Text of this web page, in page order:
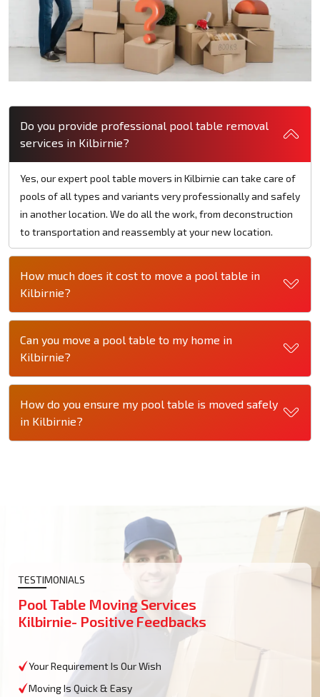
Do you provide professional pool table removal
services in Kilbirnie?
Yes, our expert pool table movers in Kilbirnie can take care of
pools of all types and variants very professionally and safely
in another location. We do all the work, from deconstruction
to transportation and reassembly at your new location.
How much does it cost to move a pool table in
Kilbirnie?
Can you move a pool table to my home in
Kilbirnie?
How do you ensure my pool table is moved safely
in Kilbirnie?
TESTIMONIALS
Pool Table Moving Services
Kilbirnie- Positive Feedbacks
Your Requirement Is Our Wish
Moving Is Quick & Easy